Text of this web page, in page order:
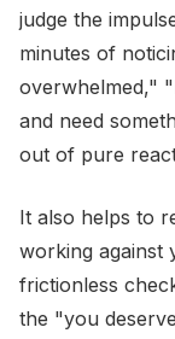
judge the
minutes of
overwhelmed,"
and need
out of pure
It also helps to
working against
frictionless
the "you